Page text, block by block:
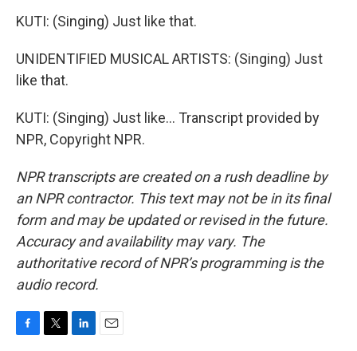
KUTI: (Singing) Just like that.
UNIDENTIFIED MUSICAL ARTISTS: (Singing) Just
like that.
KUTI: (Singing) Just like... Transcript provided by
NPR, Copyright NPR.
NPR transcripts are created on a rush deadline by
an NPR contractor. This text may not be in its final
form and may be updated or revised in the future.
Accuracy and availability may vary. The
authoritative record of NPR’s programming is the
audio record.